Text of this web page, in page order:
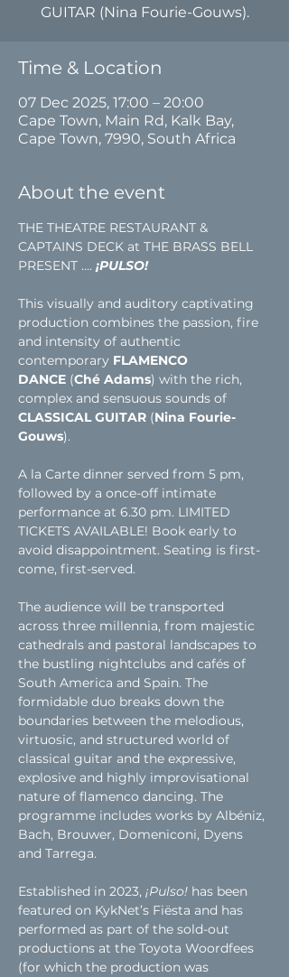
GUITAR (Nina Fourie-Gouws).
Time & Location
07 Dec 2025, 17:00 – 20:00
Cape Town, Main Rd, Kalk Bay,
Cape Town, 7990, South Africa
About the event
THE THEATRE RESTAURANT &
CAPTAINS DECK at THE BRASS BELL
PRESENT .... ¡PULSO!
This visually and auditory captivating
production combines the passion, fire
and intensity of authentic
contemporary FLAMENCO
DANCE (Ché Adams) with the rich,
complex and sensuous sounds of
CLASSICAL GUITAR (Nina Fourie-
Gouws).
A la Carte dinner served from 5 pm,
followed by a once-off intimate
performance at 6.30 pm. LIMITED
TICKETS AVAILABLE! Book early to
avoid disappointment. Seating is first-
come, first-served.
The audience will be transported
across three millennia, from majestic
cathedrals and pastoral landscapes to
the bustling nightclubs and cafés of
South America and Spain. The
formidable duo breaks down the
boundaries between the melodious,
virtuosic, and structured world of
classical guitar and the expressive,
explosive and highly improvisational
nature of flamenco dancing. The
programme includes works by Albéniz,
Bach, Brouwer, Domeniconi, Dyens
and Tarrega.
Established in 2023, ¡Pulso! has been
featured on KykNet’s Fiësta and has
performed as part of the sold-out
productions at the Toyota Woordfees
(for which the production was